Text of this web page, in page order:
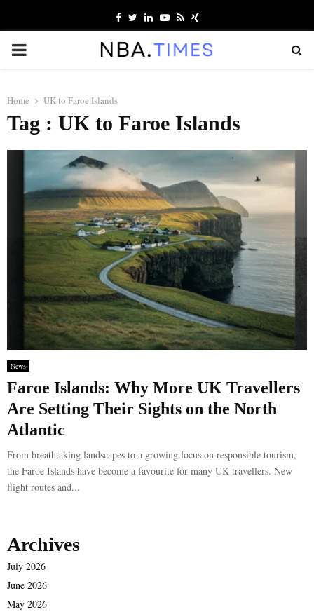
Facebook
TwitterLinkedinYoutube
RssXing
PRIMARY
Home UK to Faroe Islands
Tag : UK to Faroe Islands
News
Faroe Islands: Why More UK Travellers
Are Setting Their Sights on the North
Atlantic
From breathtaking landscapes to a growing focus on responsible tourism,
the Faroe Islands have become a favourite for many UK travellers. New
flight routes and...
Archives
July 2026
June 2026
May 2026